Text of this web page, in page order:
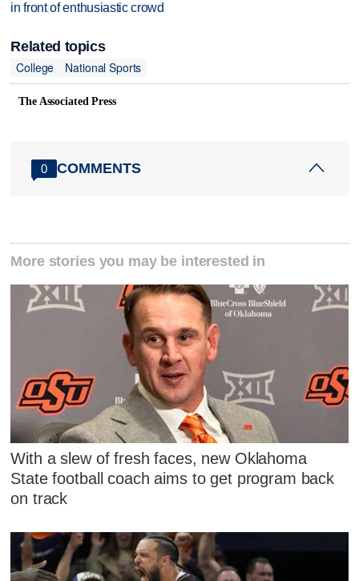
in front of enthusiastic crowd
Related topics
College
National Sports
The Associated Press
0 COMMENTS
More stories you may be interested in
With a slew of fresh faces, new Oklahoma
State football coach aims to get program back
on track